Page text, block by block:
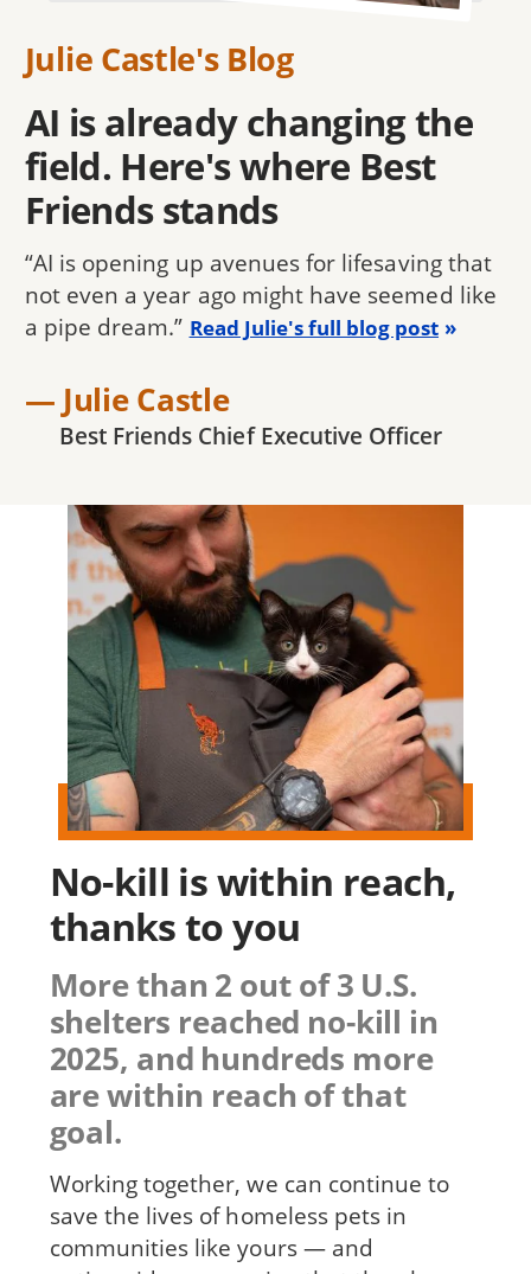
Julie Castle's Blog
AI is already changing the
field. Here's where Best
Friends stands
“AI is opening up avenues for lifesaving that
not even a year ago might have seemed like
a pipe dream.” Read Julie's full blog post
— Julie Castle
Best Friends Chief Executive Officer
No-kill is within reach,
thanks to you
More than 2 out of 3 U.S.
shelters reached no-kill in
2025, and hundreds more
are within reach of that
goal.
Working together, we can continue to
save the lives of homeless pets in
communities like yours — and